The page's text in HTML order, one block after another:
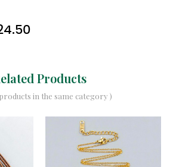
Products
in the same category )